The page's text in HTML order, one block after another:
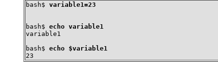
bash$ variable1=23
bash$ echo variable1
variable1
bash$ echo $variable1
23